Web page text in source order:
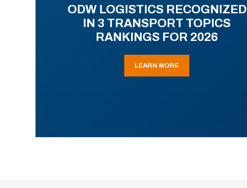
ODW LOGISTICS RECOGNIZED
IN 3 TRANSPORT TOPICS
RANKINGS FOR 2026
LEARN MORE